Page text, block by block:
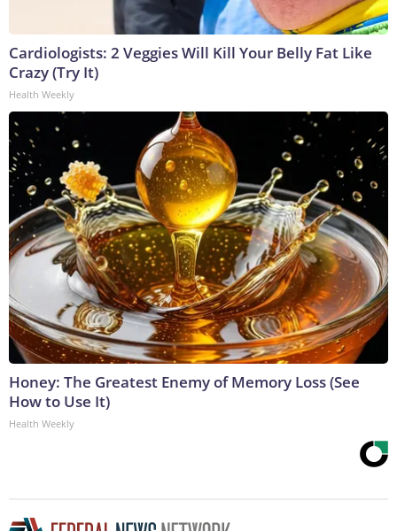
Cardiologists: 2 Veggies Will Kill Your Belly Fat Like
Crazy (Try It)
Health Weekly
Honey: The Greatest Enemy of Memory Loss (See
How to Use It)
Health Weekly